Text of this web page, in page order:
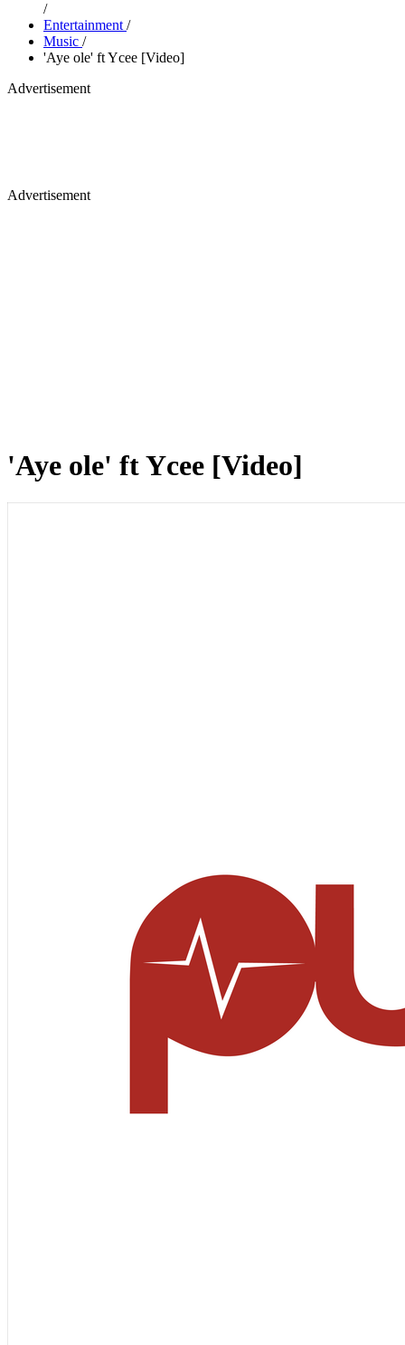
/
Entertainment /
Music /
'Aye ole' ft Ycee [Video]
Advertisement
Advertisement
'Aye ole' ft Ycee [Video]